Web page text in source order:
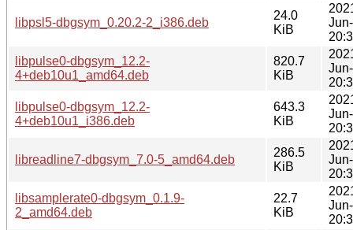
libpsl5-dbgsym_0.20.2-2_i386.deb
24.0
KiB
libpulse0-dbgsym_12.2-
4+deb10u1_amd64.deb
820.7
KiB
libpulse0-dbgsym_12.2-
4+deb10u1_i386.deb
643.3
KiB
libreadline7-dbgsym_7.0-5_amd64.deb
286.5
KiB
libsamplerate0-dbgsym_0.1.9-
2_amd64.deb
22.7
KiB